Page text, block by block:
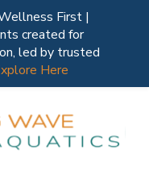
First |
created for
led by trusted
Here